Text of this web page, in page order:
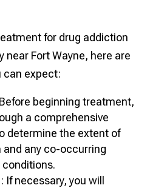
for drug addiction
near Fort Wayne, here are
can expect:
beginning treatment,
a comprehensive
determine the extent of
and any co-occurring
necessary, you will